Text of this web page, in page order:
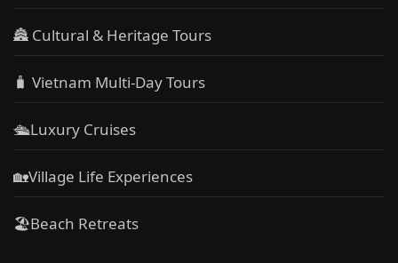
🏯 Cultural & Heritage Tours
🧳 Vietnam Multi-Day Tours
🛳️Luxury Cruises
🏡Village Life Experiences
🏖Beach Retreats